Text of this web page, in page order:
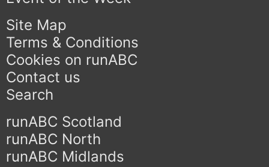
Site Map
Terms & Conditions
Cookies on runABC
Contact us
Search
runABC Scotland
runABC North
runABC Midlands